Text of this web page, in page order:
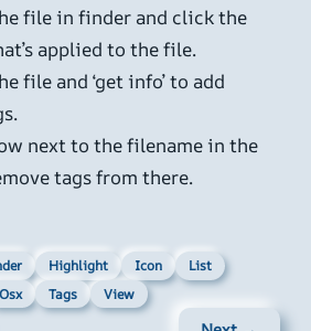
file in finder and click the
applied to the file.
file and ‘get info’ to add
next to the filename in the
tags from there.
Highlight Icon
List
Osx Tags View